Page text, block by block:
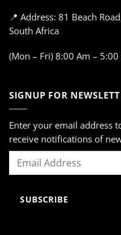
📍 Address: 81 Beach
South Africa
(Mon – Fri) 8:00 Am – 5:00
SIGNUP FOR
Enter your email address
receive notifications of
Address
SUBSCRIBE